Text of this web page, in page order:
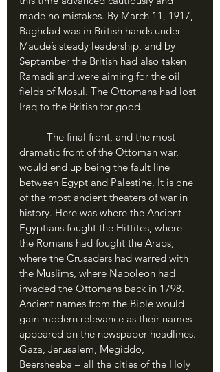
made no mistakes. By March 11, 1917,
Baghdad was in British hands under
Maude’s steady leadership, and by
September the British had also taken
Ramadi and were aiming for the oil
fields of Mosul. The Ottomans had lost
Iraq to the British for good.
dramatic front of the Ottoman war,
would end up being the fault line
between Egypt and Palestine. It is one
of the most ancient theaters of war in
history. Here was where the Ancient
Egyptians fought the Hittites, where
the Romans had fought the Arabs,
where the Crusaders had warred with
the Muslims, where Napoleon had
invaded the Ottomans back in 1798.
Ancient names from the Bible would
gain modern relevance as their names
appeared on the newspaper headlines.
Gaza, Jerusalem, Megiddo,
Beersheeba – all the cities of the Holy